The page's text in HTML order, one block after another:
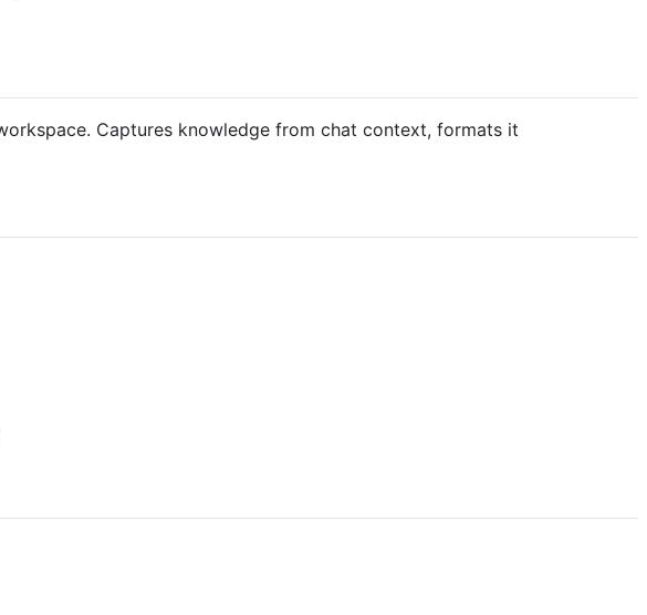
Captures knowledge from chat context, formats it